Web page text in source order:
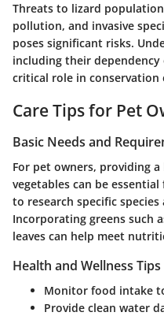
Threats to lizard
pollution, and invasive
poses significant risks.
including their dependency
critical role in conservation
Care Tips for Pet
Basic Needs and
For pet owners, providing
vegetables can be
to research specific
Incorporating greens such
leaves can help meet
Health and Wellness Tips
Monitor food intake
Provide clean water